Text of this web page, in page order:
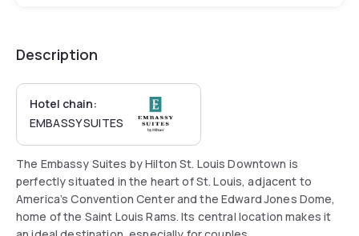
Description
Hotel chain:
EMBASSY SUITES
The Embassy Suites by Hilton St. Louis Downtown is
perfectly situated in the heart of St. Louis, adjacent to
America’s Convention Center and the Edward Jones Dome,
home of the Saint Louis Rams. Its central location makes it